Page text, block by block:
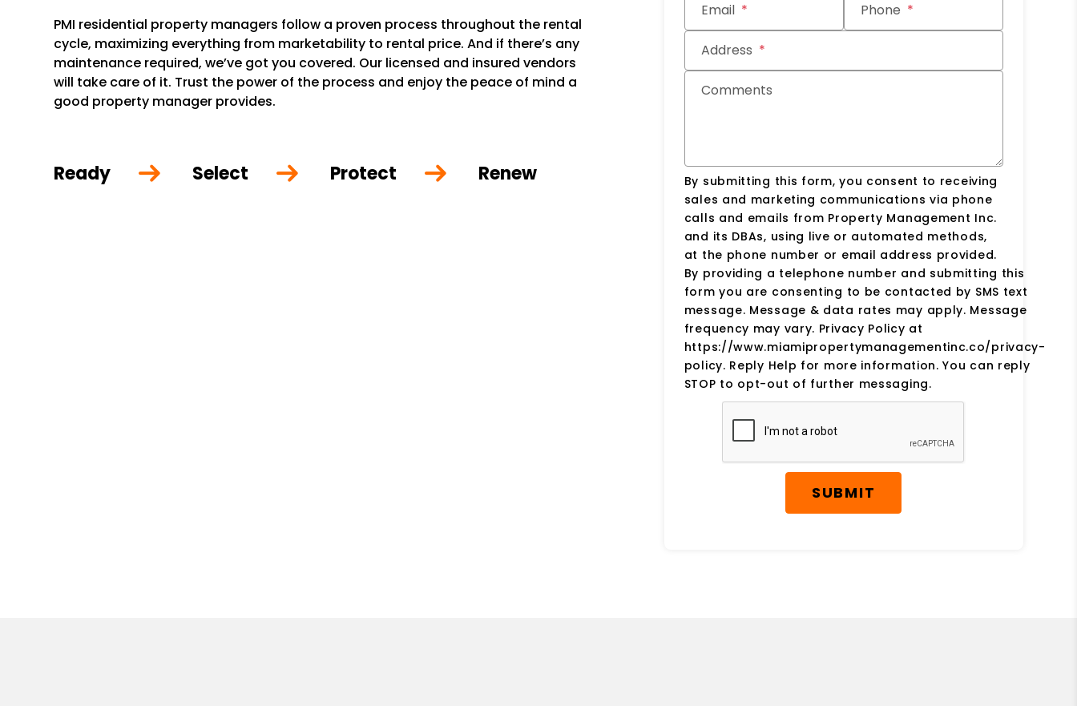
PMI residential property managers follow a proven process throughout the rental
cycle, maximizing everything from marketability to rental price. And if there’s any
maintenance required, we’ve got you covered. Our licensed and insured vendors
will take care of it. Trust the power of the process and enjoy the peace of mind a
good property manager provides.
Ready Select Protect Renew
Email Phone
Address
Comments
By submitting this form, you consent to receiving
sales and marketing communications via phone
calls and emails from Property Management Inc.
and its DBAs, using live or automated methods,
at the phone number or email address provided.
By providing a telephone number and submitting this
form you are consenting to be contacted by SMS text
message. Message & data rates may apply. Message
frequency may vary. Privacy Policy at
https://www.miamipropertymanagementinc.co/privacy-
policy. Reply Help for more information. You can reply
STOP to opt-out of further messaging.
SUBMIT